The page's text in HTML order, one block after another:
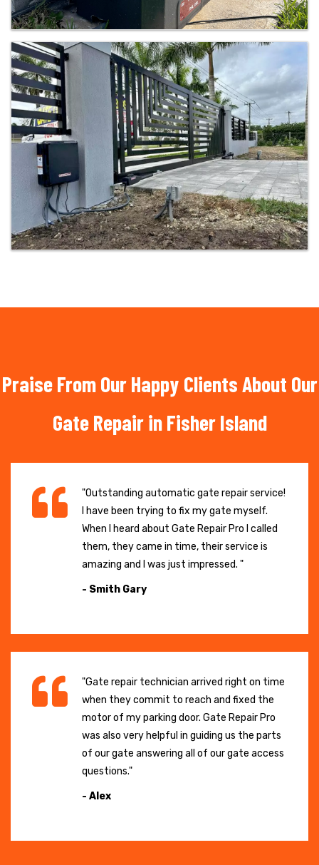
Praise From Our Happy Clients About Our
Gate Repair in Fisher Island
"Outstanding automatic gate repair service!
I have been trying to fix my gate myself.
When I heard about Gate Repair Pro I called
them, they came in time, their service is
amazing and I was just impressed. "
- Smith Gary
"Gate repair technician arrived right on time
when they commit to reach and fixed the
motor of my parking door. Gate Repair Pro
was also very helpful in guiding us the parts
of our gate answering all of our gate access
questions."
- Alex